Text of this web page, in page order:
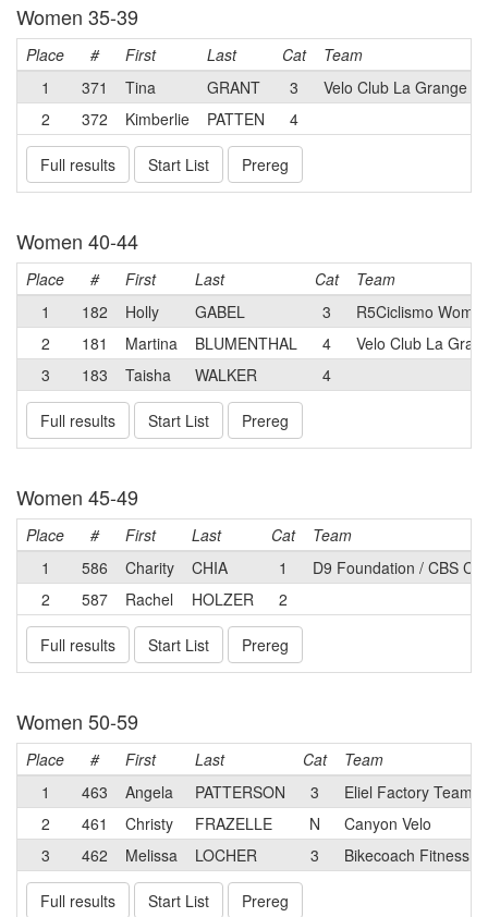
Women 35-39
Place # First Last Cat
Team
1
371 Tina GRANT 3
Velo Club La Grange
2
372 Kimberlie PATTEN 4
Full results Start List Prereg
Women 40-44
Place # First Last Cat
Team
1
182 Holly GABEL 3
R5Ciclismo
2
181 Martina BLUMENTHAL 4
Velo Club La
3
183 Taisha WALKER 4
Full results Start List Prereg
Women 45-49
Place # First Last Cat
Team
1
586 Charity CHIA 1
D9 Foundation / CBS
2
587 Rachel HOLZER 2
Full results Start List Prereg
Women 50-59
Place # First Last Cat
Team
1
463 Angela PATTERSON 3
Eliel Factory Team
2
461 Christy FRAZELLE N
Canyon Velo
3
462 Melissa LOCHER 3 Bikecoach Fitness
Full results Start List Prereg